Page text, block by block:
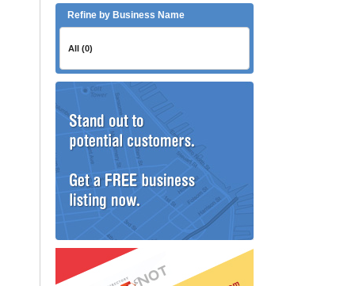
Refine by Business Name
All (0)